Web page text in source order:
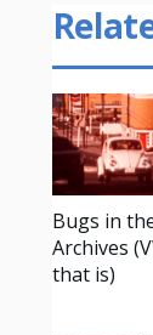
Bugs in
Archives
that is)